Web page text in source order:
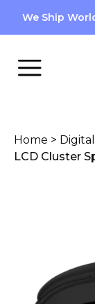
We Ship
Home >
LCD Cluster